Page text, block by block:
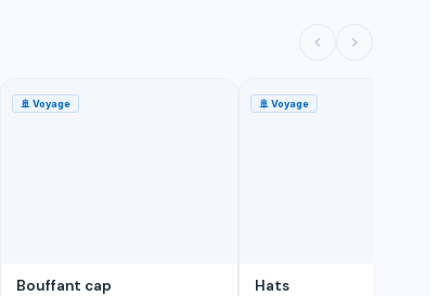
🚢 Voyage
Bouffant cap
🚢 Voyage
Hats